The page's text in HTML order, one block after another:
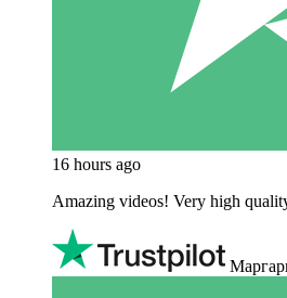
16 hours ago
Amazing videos! Very high